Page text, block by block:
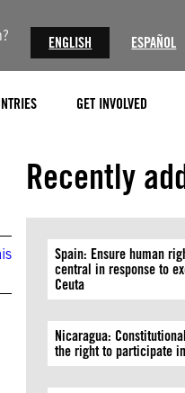
ENGLISH ESPAÑOL
GET INVOLVED
Recently
Spain: Ensure human
central in response to
Ceuta
Nicaragua:
the right to participate